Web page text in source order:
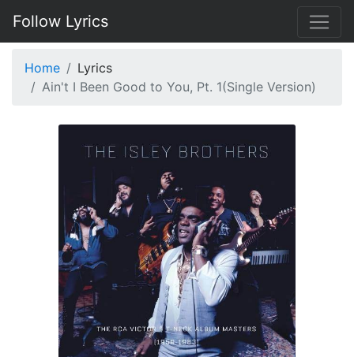
Follow Lyrics
Home
Lyrics
Ain't I Been Good to You, Pt. 1(Single Version)